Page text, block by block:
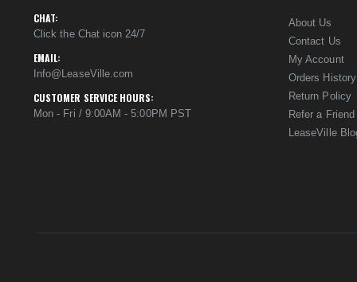
CHAT:
Click the Chat icon 24/7
EMAIL:
Info@LeaseVille.com
CUSTOMER SERVICE HOURS:
Mon - Fri / 9:00AM - 5:00PM PST
About Us
Contact Us
My Account
Orders History
Return Policy
Refer a Friend
LeaseVille